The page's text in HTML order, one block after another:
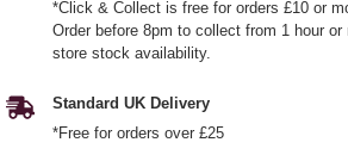
*Click & Collect is free for orders £10 or
Order before 8pm to collect from 1 hour
store stock availability.
Standard UK Delivery
*Free for orders over £25